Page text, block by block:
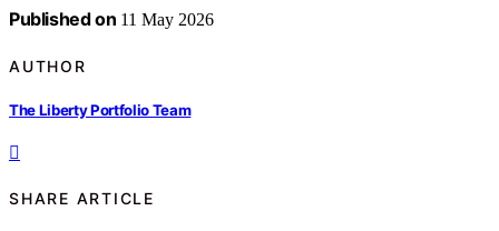
Published on 11 May 2026
AUTHOR
The Liberty Portfolio Team
SHARE ARTICLE